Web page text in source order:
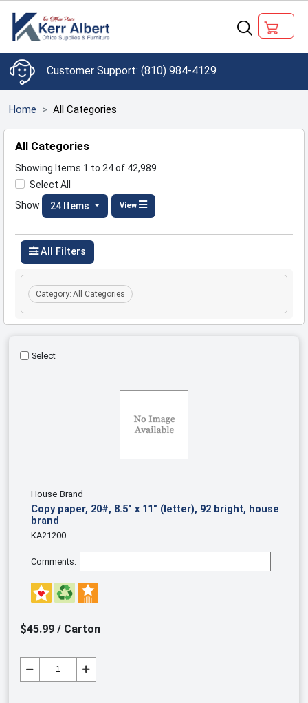
(810) 984-4129
Home All Categories
All Categories
Showing Items 1 to 24 of 42,989
Select All
Show
24 Items View
All Filters
Category: All Categories
Select
House Brand
Copy paper, 20#, 8.5" x 11" (letter), 92 bright, house
brand
KA21200
Comments:
$45.99 / Carton